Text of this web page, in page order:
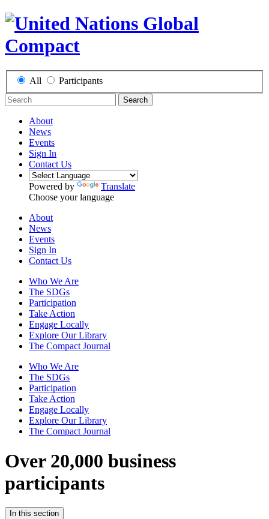
All Participants
Search
About
News
Events
Sign In
Contact Us
Powered by
Translate
Choose your language
About
News
Events
Sign In
Contact Us
Who We Are
The SDGs
Participation
Take Action
Engage Locally
Explore Our Library
The Compact Journal
Who We Are
The SDGs
Participation
Take Action
Engage Locally
Explore Our Library
The Compact Journal
Over 20,000 business
participants
In this section